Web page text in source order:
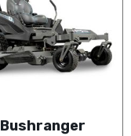
Bushranger